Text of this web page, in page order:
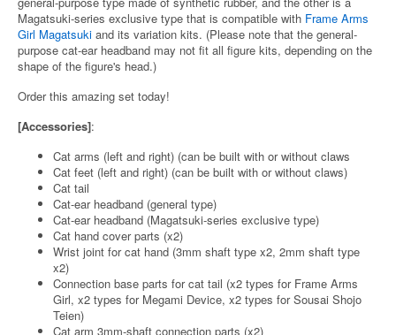
Magatsuki-series exclusive type that is compatible with Frame Arms
Girl Magatsuki and its variation kits. (Please note that the general-
purpose cat-ear headband may not fit all figure kits, depending on the
shape of the figure's head.)
Order this amazing set today!
[Accessories]:
Cat arms (left and right) (can be built with or without claws
Cat feet (left and right) (can be built with or without claws)
Cat tail
Cat-ear headband (general type)
Cat-ear headband (Magatsuki-series exclusive type)
Cat hand cover parts (x2)
Wrist joint for cat hand (3mm shaft type x2, 2mm shaft type
x2)
Connection base parts for cat tail (x2 types for Frame Arms
Girl, x2 types for Megami Device, x2 types for Sousai Shojo
Teien)
Cat arm 3mm-shaft connection parts (x2)